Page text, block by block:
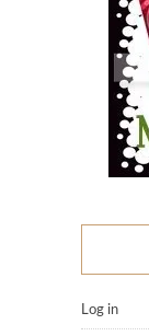
Log in